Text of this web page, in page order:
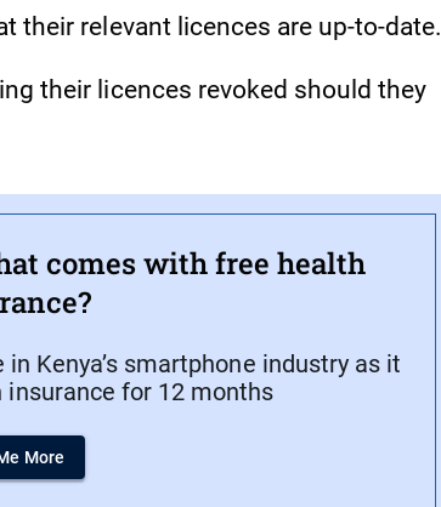
their relevant licences are up-to-date.
their licences revoked should they
comes with free health
Kenya’s smartphone industry as it
for 12 months
More